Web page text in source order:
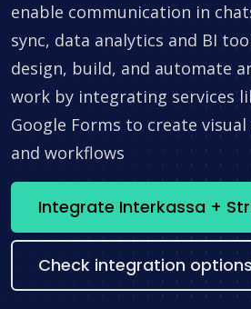
enable communication in
sync, data analytics and BI
design, build, and automate
work by integrating services
Google Forms to create
and workflows
Integrate Interkassa +
Check integration options